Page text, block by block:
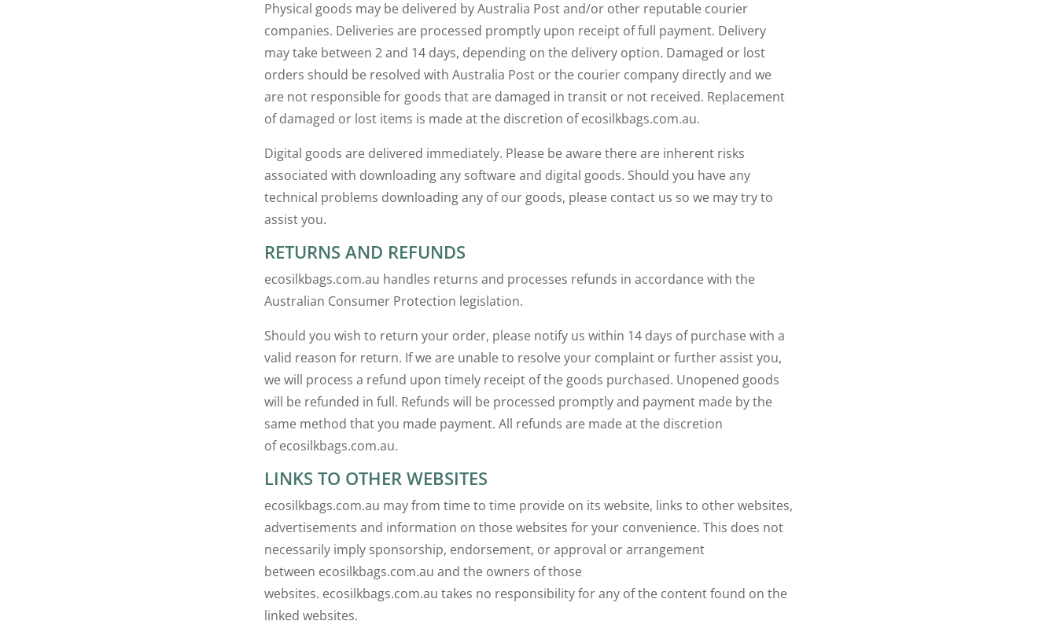
Physical goods may be delivered by Australia Post and/or other reputable courier
companies. Deliveries are processed promptly upon receipt of full payment. Delivery
may take between 2 and 14 days, depending on the delivery option. Damaged or lost
orders should be resolved with Australia Post or the courier company directly and we
are not responsible for goods that are damaged in transit or not received. Replacement
of damaged or lost items is made at the discretion of ecosilkbags.com.au.
Digital goods are delivered immediately. Please be aware there are inherent risks
associated with downloading any software and digital goods. Should you have any
technical problems downloading any of our goods, please contact us so we may try to
assist you.
RETURNS AND REFUNDS
ecosilkbags.com.au handles returns and processes refunds in accordance with the
Australian Consumer Protection legislation.
Should you wish to return your order, please notify us within 14 days of purchase with a
valid reason for return. If we are unable to resolve your complaint or further assist you,
we will process a refund upon timely receipt of the goods purchased. Unopened goods
will be refunded in full. Refunds will be processed promptly and payment made by the
same method that you made payment. All refunds are made at the discretion
of ecosilkbags.com.au.
LINKS TO OTHER WEBSITES
ecosilkbags.com.au may from time to time provide on its website, links to other websites,
advertisements and information on those websites for your convenience. This does not
necessarily imply sponsorship, endorsement, or approval or arrangement
between ecosilkbags.com.au and the owners of those
websites. ecosilkbags.com.au takes no responsibility for any of the content found on the
linked websites.